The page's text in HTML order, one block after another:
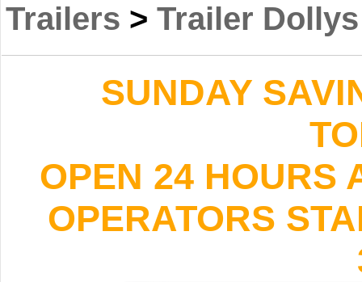
Trailers > Trailer Dollys
SUNDAY
OPEN 24 HOURS
OPERATORS